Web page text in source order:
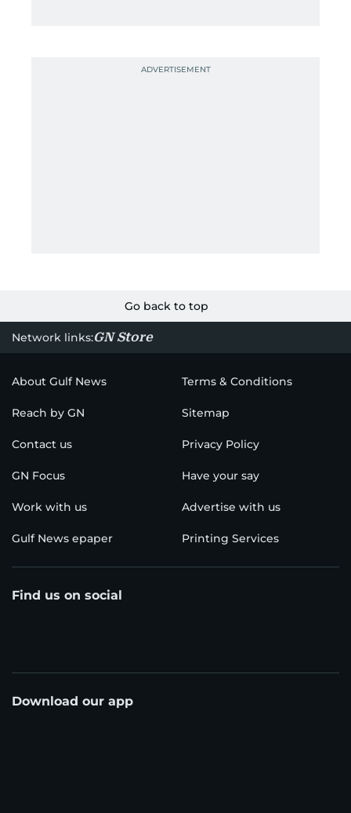
Go back to top
Network links:GN Store
About Gulf News Terms & Conditions
Reach by GN Sitemap
Contact us Privacy Policy
GN Focus Have your say
Work with us Advertise with us
Gulf News epaper Printing Services
Find us on social
Download our app